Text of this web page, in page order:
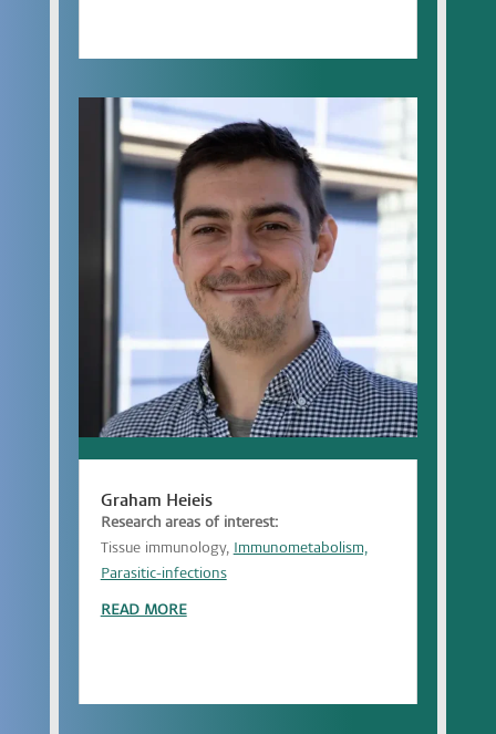
Graham Heieis
Research areas of interest:
Tissue immunology, Immunometabolism,
Parasitic-infections
READ MORE